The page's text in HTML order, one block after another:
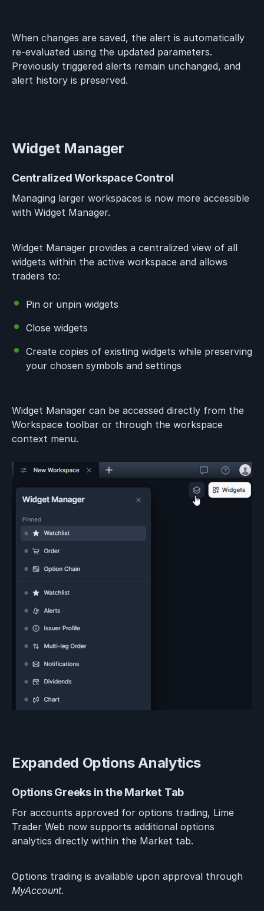
When changes are saved, the alert is automatically
re-evaluated using the updated parameters.
Previously triggered alerts remain unchanged, and
alert history is preserved.
Widget Manager
Centralized Workspace Control
Managing larger workspaces is now more accessible
with Widget Manager.
Widget Manager provides a centralized view of all
widgets within the active workspace and allows
traders to:
Pin or unpin widgets
Close widgets
Create copies of existing widgets while preserving
your chosen symbols and settings
Widget Manager can be accessed directly from the
Workspace toolbar or through the workspace
context menu.
Expanded Options Analytics
Options Greeks in the Market Tab
For accounts approved for options trading, Lime
Trader Web now supports additional options
analytics directly within the Market tab.
Options trading is available upon approval through
MyAccount.